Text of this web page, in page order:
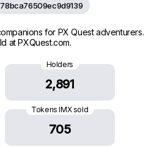
for PX Quest adventurers.
at PXQuest.com.
Holders
2,891
Tokens IMX sold
705